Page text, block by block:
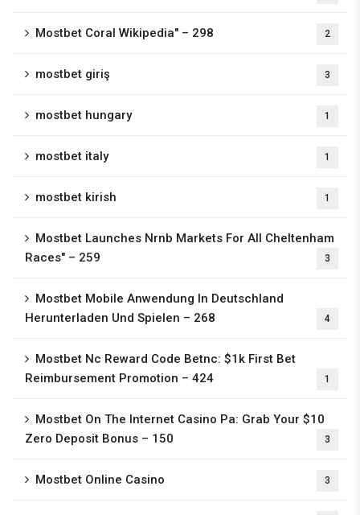
Mostbet Coral Wikipedia" – 298 2
mostbet giriş 3
mostbet hungary 1
mostbet italy 1
mostbet kirish 1
Mostbet Launches Nrnb Markets For All Cheltenham
Races" – 259
3
Mostbet Mobile Anwendung In Deutschland
Herunterladen Und Spielen – 268
4
Mostbet Nc Reward Code Betnc: $1k First Bet
Reimbursement Promotion – 424
1
Mostbet On The Internet Casino Pa: Grab Your $10
Zero Deposit Bonus – 150
3
Mostbet Online Casino 3